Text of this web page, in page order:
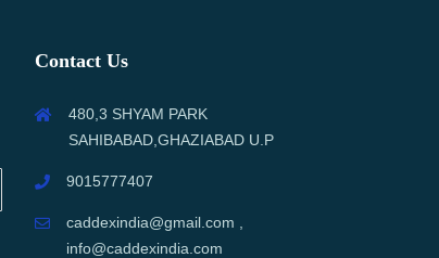
Contact Us
480,3 SHYAM PARK
SAHIBABAD,GHAZIABAD U.P
9015777407
caddexindia@gmail.com ,
info@caddexindia.com